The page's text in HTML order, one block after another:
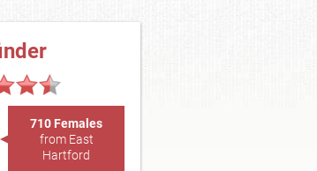
710 Females
from East
Hartford